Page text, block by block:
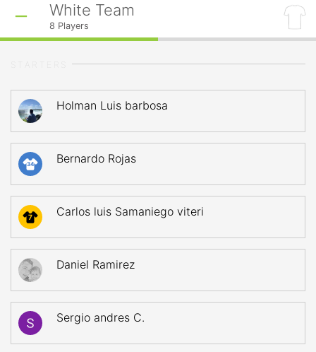
White Team
8 Players
Holman Luis barbosa
34 Bernardo Rojas
7 Carlos luis Samaniego viteri
Daniel Ramirez
Sergio andres C.